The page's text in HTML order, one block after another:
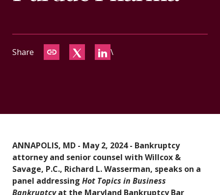
Share \
ANNAPOLIS, MD - May 2, 2024 - Bankruptcy
attorney and senior counsel with Willcox &
Savage, P.C., Richard L. Wasserman, speaks on a
panel addressing Hot Topics in Business
Bankruptcyat the Maryland Bankruptcy Bar